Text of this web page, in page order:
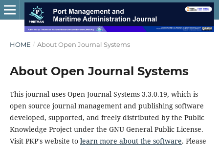
HOME / About Open Journal Systems
About Open Journal Systems
This journal uses Open Journal Systems 3.3.0.19, which is
open source journal management and publishing software
developed, supported, and freely distributed by the Public
Knowledge Project under the GNU General Public License.
Visit PKP's website to learn more about the software. Please